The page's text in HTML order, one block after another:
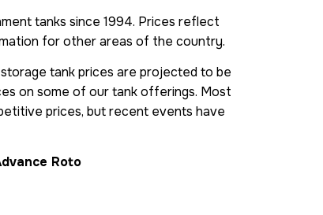
tanks since 1994. Prices reflect
for other areas of the country.
tank prices are projected to be
on some of our tank offerings. Most
prices, but recent events have
Roto